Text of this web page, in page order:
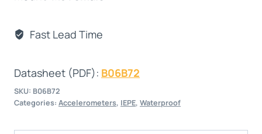
Fast Lead Time
Datasheet (PDF): B06B72
SKU: B06B72
Categories: Accelerometers, IEPE, Waterproof